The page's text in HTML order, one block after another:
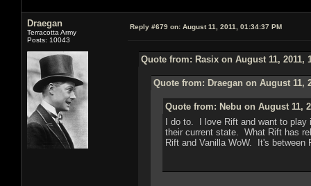
Draegan
Terracotta Army
Posts: 10043
Reply #679 on: August 11, 2011, 01:34:37 PM
Quote from: Rasix on August 11, 2011,
Quote from: Draegan on August 11,
Quote from: Nebu on August 11,
I do to. I love Rift and want to
their current state. What Rift has
Rift and Vanilla WoW. It's